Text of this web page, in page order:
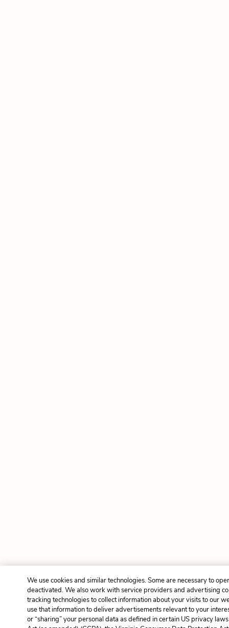
We use cookies and similar technologies. Some are necessary to
deactivated. We also work with service providers and advertising
tracking technologies to collect information about your visits to our
use that information to deliver advertisements relevant to your
or “sharing” your personal data as defined in certain US privacy